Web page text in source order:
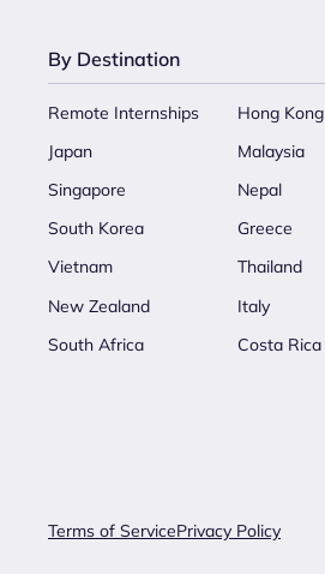
By Destination
Remote Internships Hong Kong
Japan
Malaysia
Singapore
Nepal
South Korea
Greece
Vietnam
Thailand
New Zealand
Italy
South Africa
Costa Rica
Terms of ServicePrivacy Policy